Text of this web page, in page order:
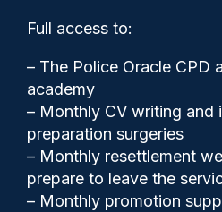
Full access to:
– The Police Oracle CPD
academy
– Monthly CV writing and
preparation surgeries
– Monthly resettlement
prepare to leave the
– Monthly promotion